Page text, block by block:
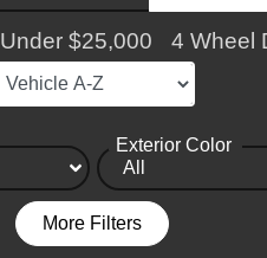
Under $25,000 4 Wheel
Exterior Color
More Filters